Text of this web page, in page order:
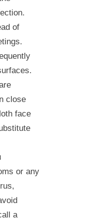
of
close
face
or any
a